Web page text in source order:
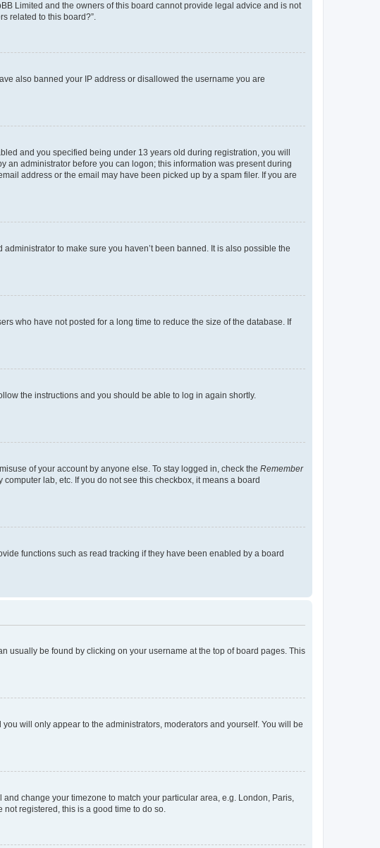
Limited and the owners of this board cannot provide legal advice and is not
related to this board?”.
also banned your IP address or disallowed the username you are
and you specified being under 13 years old during registration, you will
an administrator before you can logon; this information was present during
address or the email may have been picked up by a spam filer. If you are
to make sure you haven’t been banned. It is also possible the
who have not posted for a long time to reduce the size of the database. If
the instructions and you should be able to log in again shortly.
of your account by anyone else. To stay logged in, check the Remember
lab, etc. If you do not see this checkbox, it means a board
functions such as read tracking if they have been enabled by a board
usually be found by clicking on your username at the top of board pages. This
you will only appear to the administrators, moderators and yourself. You will be
change your timezone to match your particular area, e.g. London, Paris,
not registered, this is a good time to do so.